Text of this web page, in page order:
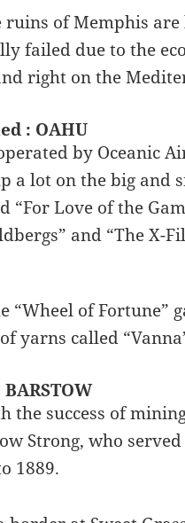
of Memphis
failed due to the
right on the
: OAHU
by Oceanic
a lot on the big and
“For Love of the
and “The X-
of Fortune”
called
success of
Strong, who
1889.